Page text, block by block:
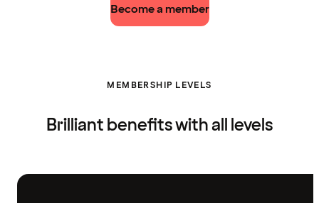
Become a member
MEMBERSHIP LEVELS
Brilliant benefits with all levels